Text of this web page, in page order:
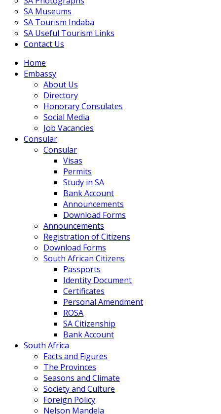
SA Museums
SA Tourism Indaba
SA Useful Tourism Links
Contact Us
Home
Embassy
About Us
Directory
Honorary Consulates
Social Media
Job Vacancies
Consular
Consular
Visas
Permits
Study in SA
Bank Account
Announcements
Download Forms
Announcements
Registration of Citizens
Download Forms
South African Citizens
Passports
Identity Document
Certificates
Personal Amendment
ROSA
SA Citizenship
Bank Account
South Africa
Facts and Figures
The Provinces
Seasons and Climate
Society and Culture
Foreign Policy
Nelson Mandela